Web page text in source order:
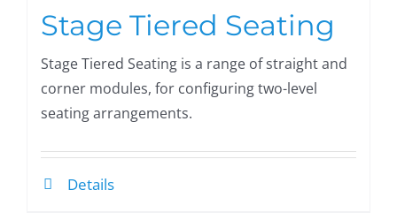
Stage Tiered Seating
Stage Tiered Seating is a range of straight and
corner modules, for configuring two-level
seating arrangements.
Details